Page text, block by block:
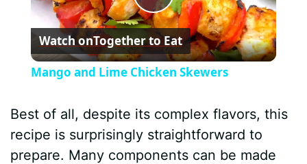
P
l
y
Watch onTogether to Eat
Mango and Lime Chicken Skewers
Best of all, despite its complex flavors, this
recipe is surprisingly straightforward to
prepare. Many components can be made